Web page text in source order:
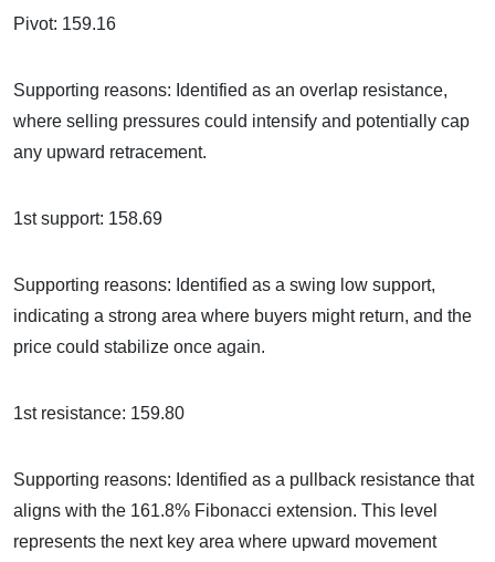
Pivot: 159.16
Supporting reasons: Identified as an overlap resistance,
where selling pressures could intensify and potentially cap
any upward retracement.
1st support: 158.69
Supporting reasons: Identified as a swing low support,
indicating a strong area where buyers might return, and the
price could stabilize once again.
1st resistance: 159.80
Supporting reasons: Identified as a pullback resistance that
aligns with the 161.8% Fibonacci extension. This level
represents the next key area where upward movement